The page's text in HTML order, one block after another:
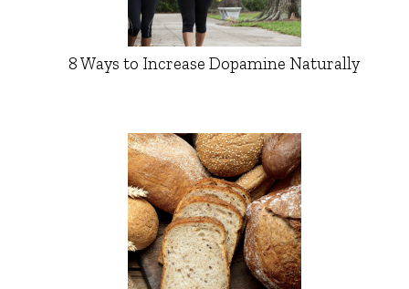
8 Ways to Increase Dopamine Naturally